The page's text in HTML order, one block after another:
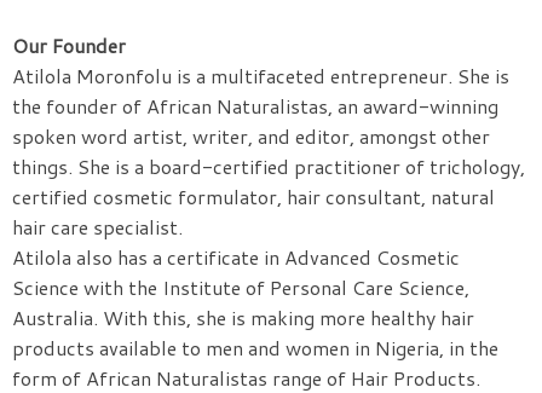
Our Founder
Atilola Moronfolu is a multifaceted entrepreneur. She is
the founder of African Naturalistas, an award-winning
spoken word artist, writer, and editor, amongst other
things. She is a board-certified practitioner of trichology,
certified cosmetic formulator, hair consultant, natural
hair care specialist.
Atilola also has a certificate in Advanced Cosmetic
Science with the Institute of Personal Care Science,
Australia. With this, she is making more healthy hair
products available to men and women in Nigeria, in the
form of African Naturalistas range of Hair Products.